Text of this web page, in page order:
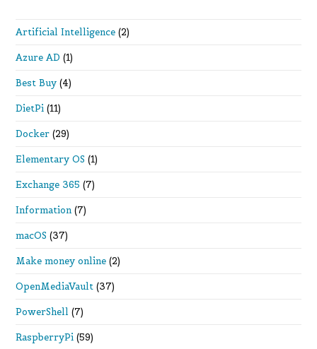
Artificial Intelligence (2)
Azure AD (1)
Best Buy (4)
DietPi (11)
Docker (29)
Elementary OS (1)
Exchange 365 (7)
Information (7)
macOS (37)
Make money online (2)
OpenMediaVault (37)
PowerShell (7)
RaspberryPi (59)